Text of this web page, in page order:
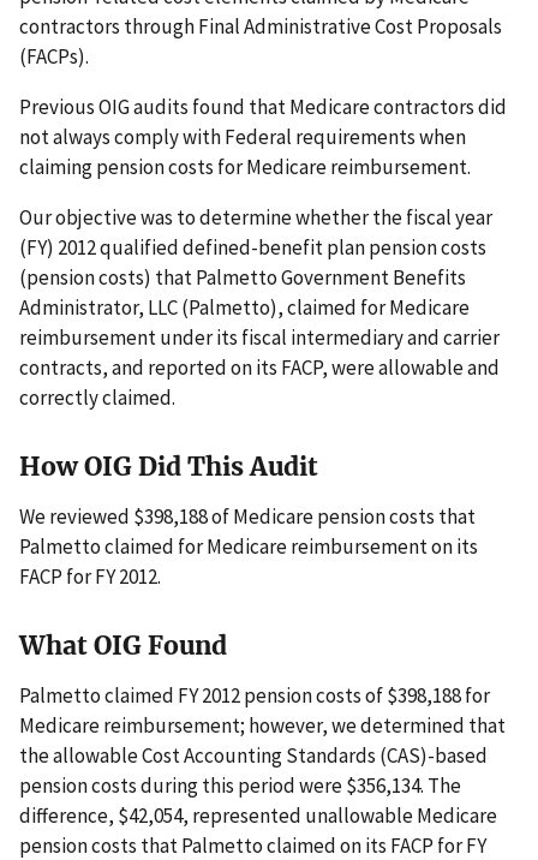
contractors through Final Administrative Cost Proposals
(FACPs).
Previous OIG audits found that Medicare contractors did
not always comply with Federal requirements when
claiming pension costs for Medicare reimbursement.
Our objective was to determine whether the fiscal year
(FY) 2012 qualified defined-benefit plan pension costs
(pension costs) that Palmetto Government Benefits
Administrator, LLC (Palmetto), claimed for Medicare
reimbursement under its fiscal intermediary and carrier
contracts, and reported on its FACP, were allowable and
correctly claimed.
How OIG Did This Audit
We reviewed $398,188 of Medicare pension costs that
Palmetto claimed for Medicare reimbursement on its
FACP for FY 2012.
What OIG Found
Palmetto claimed FY 2012 pension costs of $398,188 for
Medicare reimbursement; however, we determined that
the allowable Cost Accounting Standards (CAS)-based
pension costs during this period were $356,134. The
difference, $42,054, represented unallowable Medicare
pension costs that Palmetto claimed on its FACP for FY